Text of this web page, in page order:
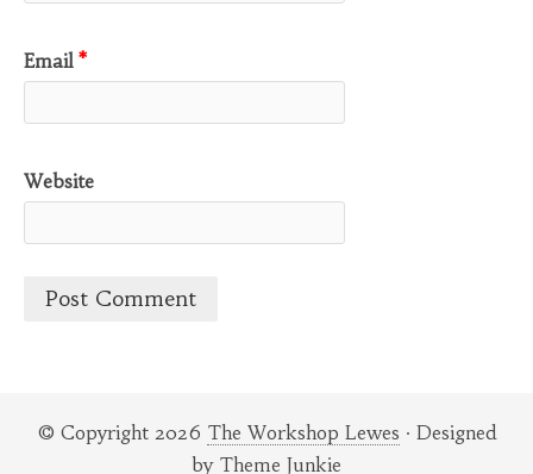
Email *
Website
© Copyright 2026 The Workshop Lewes · Designed
by Theme Junkie